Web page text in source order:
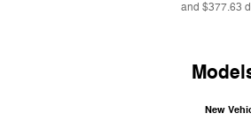
and $377.63
New